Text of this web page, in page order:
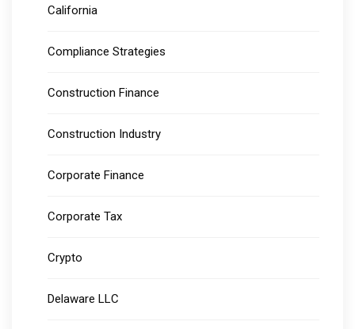
California
Compliance Strategies
Construction Finance
Construction Industry
Corporate Finance
Corporate Tax
Crypto
Delaware LLC